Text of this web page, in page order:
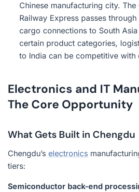
Chinese manufacturing city.
Railway Express passes
cargo connections to South
certain product categories,
to India can be competitive with
Electronics and IT
The Core Opportunity
What Gets Built in Chengdu
Chengdu’s electronics
tiers:
Semiconductor back-end